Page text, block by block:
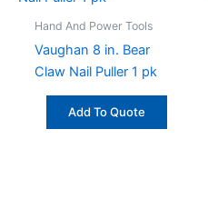
Hand And Power Tools
Vaughan 8 in. Bear
Claw Nail Puller 1 pk
Add To Quote